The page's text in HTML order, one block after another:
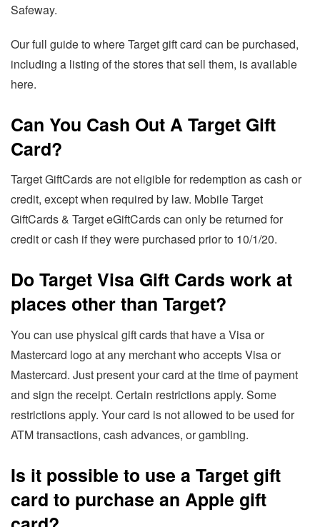
Safeway.
Our full guide to where Target gift card can be purchased,
including a listing of the stores that sell them, is available
here.
Can You Cash Out A Target Gift
Card?
Target GiftCards are not eligible for redemption as cash or
credit, except when required by law. Mobile Target
GiftCards & Target eGiftCards can only be returned for
credit or cash if they were purchased prior to 10/1/20.
Do Target Visa Gift Cards work at
places other than Target?
You can use physical gift cards that have a Visa or
Mastercard logo at any merchant who accepts Visa or
Mastercard. Just present your card at the time of payment
and sign the receipt. Certain restrictions apply. Some
restrictions apply. Your card is not allowed to be used for
ATM transactions, cash advances, or gambling.
Is it possible to use a Target gift
card to purchase an Apple gift